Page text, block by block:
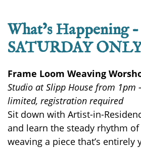
What’s Happening –
SATURDAY
Frame Loom Weaving
Studio at Slipp House from 1pm
limited, registration required
Sit down with Artist-in-
and learn the steady rhythm
weaving a piece that’s entirely